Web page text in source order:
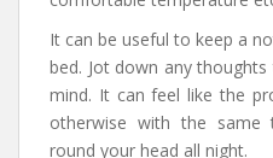
It can be useful to keep a
bed. Jot down any
mind. It can feel like the
otherwise with the same
round your head all night.